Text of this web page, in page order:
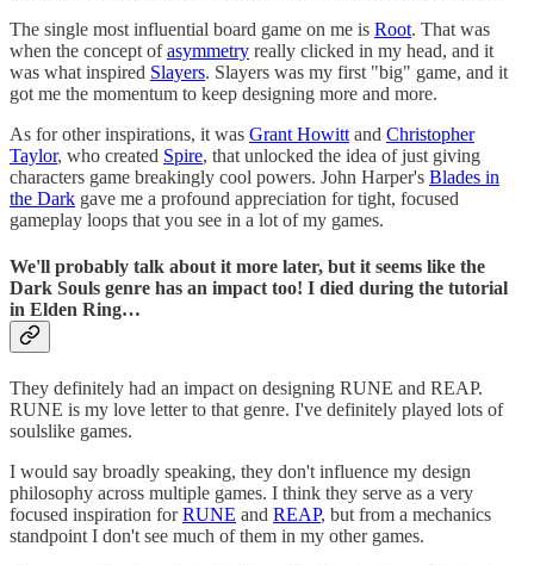
The single most influential board game on me is Root. That was
when the concept ofasymmetry really clicked in my head, and it
was what inspired Slayers. Slayers was my first "big" game, and it
got me the momentum to keep designing more and more.
As for other inspirations, it was Grant Howitt and Christopher
Taylor, who created Spire, that unlocked the idea of just giving
characters game breakingly cool powers. John Harper's Blades in
the Dark gave me a profound appreciation for tight, focused
gameplay loops that you see in a lot of my games.
We'll probably talk about it more later, but it seems like the
Dark Souls genre has an impact too! I died during the tutorial
in Elden Ring…
They definitely had an impact on designing RUNE and REAP.
RUNE is my love letter to that genre. I've definitely played lots of
soulslike games.
I would say broadly speaking, they don't influence my design
philosophy across multiple games. I think they serve as a very
focused inspiration forRUNE and REAP, but from a mechanics
standpoint I don't see much of them in my other games.